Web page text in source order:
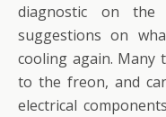
diagnostic on
suggestions on
cooling again. Many
to the freon, and
electrical